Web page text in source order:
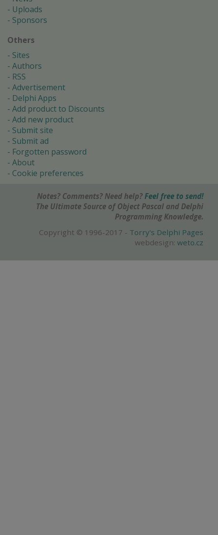
Uploads
Sponsors
Others
Sites
Authors
RSS
Advertisement
Delphi Apps
Add product to Discounts
Add new product
Submit site
Submit ad
Forgotten password
About
Cookie preferences
Notes? Comments? Need help? Feel free to send!
The Ultimate Source of Object Pascal and Delphi
Programming Knowledge.
Copyright © 1996-2017 - Torry's Delphi Pages
webdesign: weto.cz